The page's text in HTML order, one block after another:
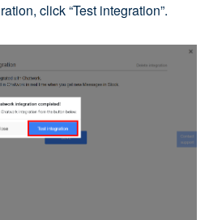
click “Test integration”.